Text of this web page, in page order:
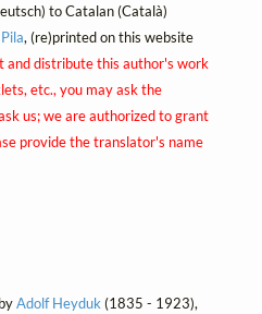
to Catalan (Català)
, (re)printed on this website
and distribute this author's work
etc., you may ask the
us; we are authorized to grant
provide the translator's name
Adolf Heyduk(1835 - 1923),